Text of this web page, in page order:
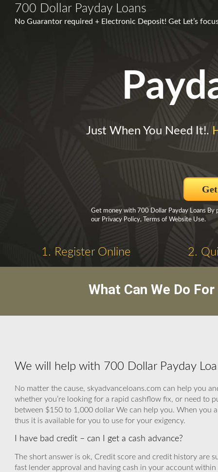
700 Dollar Payday Loans
No Guarantor required + Electronic Deposit! Get Let’s
Just When You Need It!.
Get money with 700 Dollar Payday Loans
our Privacy Policy, Terms of Website Use.
1. Register Online 2.
What Can We Do
We will help with 700 Dollar Payday
No matter the cause, skyadvanceloans.com can help you
whether you’re looking for a rapid cashflow fix, or need to
between $150 to 1,000 dollar We can help you. When
thus it is available for you to use for your exigency.
I have bad credit – can I get a cash advance?
The short answer is ok, Credit score and credit history are
fast lender approval and having cash in your account